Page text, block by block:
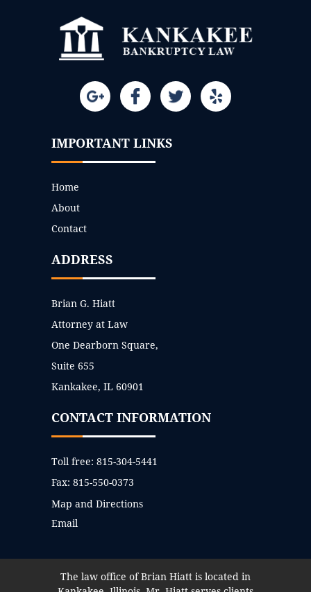
IMPORTANT LINKS
Home
About
Contact
ADDRESS
Brian G. Hiatt
Attorney at Law
One Dearborn Square,
Suite 655
Kankakee, IL 60901
CONTACT INFORMATION
Toll free: 815-304-5441
Fax: 815-550-0373
Map and Directions
Email
The law office of Brian Hiatt is located in